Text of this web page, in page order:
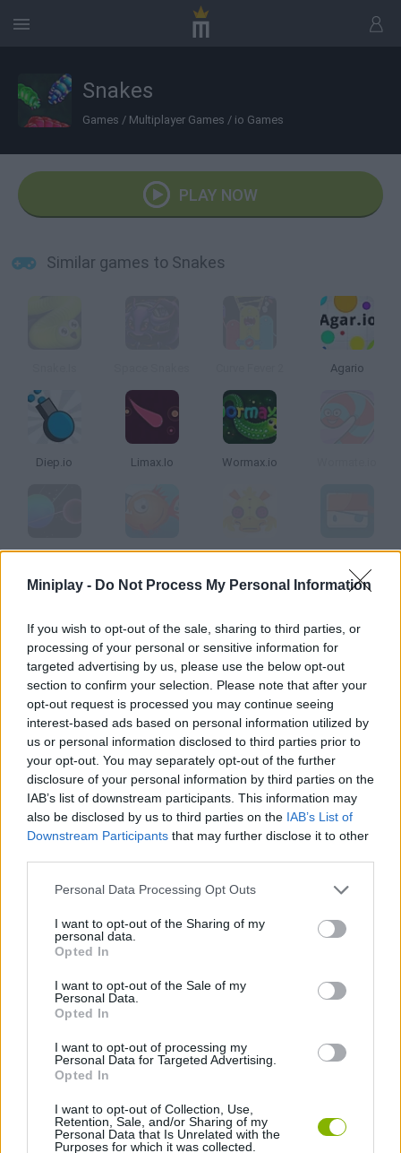
Miniplay - Do Not Process My Personal Information
If you wish to opt-out of the sale, sharing to third parties, or
processing of your personal or sensitive information for
targeted advertising by us, please use the below opt-out
section to confirm your selection. Please note that after your
opt-out request is processed you may continue seeing
interest-based ads based on personal information utilized by
us or personal information disclosed to third parties prior to
your opt-out. You may separately opt-out of the further
disclosure of your personal information by third parties on the
IAB’s list of downstream participants. This information may
also be disclosed by us to third parties on the IAB’s List of
Downstream Participants that may further disclose it to other
Personal Data Processing Opt Outs
I want to opt-out of the Sharing of my
personal data.
Opted In
I want to opt-out of the Sale of my
Personal Data.
Opted In
I want to opt-out of processing my
Personal Data for Targeted Advertising.
Opted In
I want to opt-out of Collection, Use,
Retention, Sale, and/or Sharing of my
Personal Data that Is Unrelated with the
Purposes for which it was collected.
Snakes
Games / Multiplayer Games / io Games
PLAY NOW
Similar games to Snakes
Agario
Diep.io Limax.Io Wormax.io
Zor Bio Oceanar.io MyPuppet.io Krew.Io
Choose your favorite snake and get ready to enjoy this unique
survival game. Move around, eat rainbow leaves, grow bigger
and munch on your sneaky rivals!
Tags
MULTIPLAYER GAMES
SKILL GAMES
AVOID GAMES